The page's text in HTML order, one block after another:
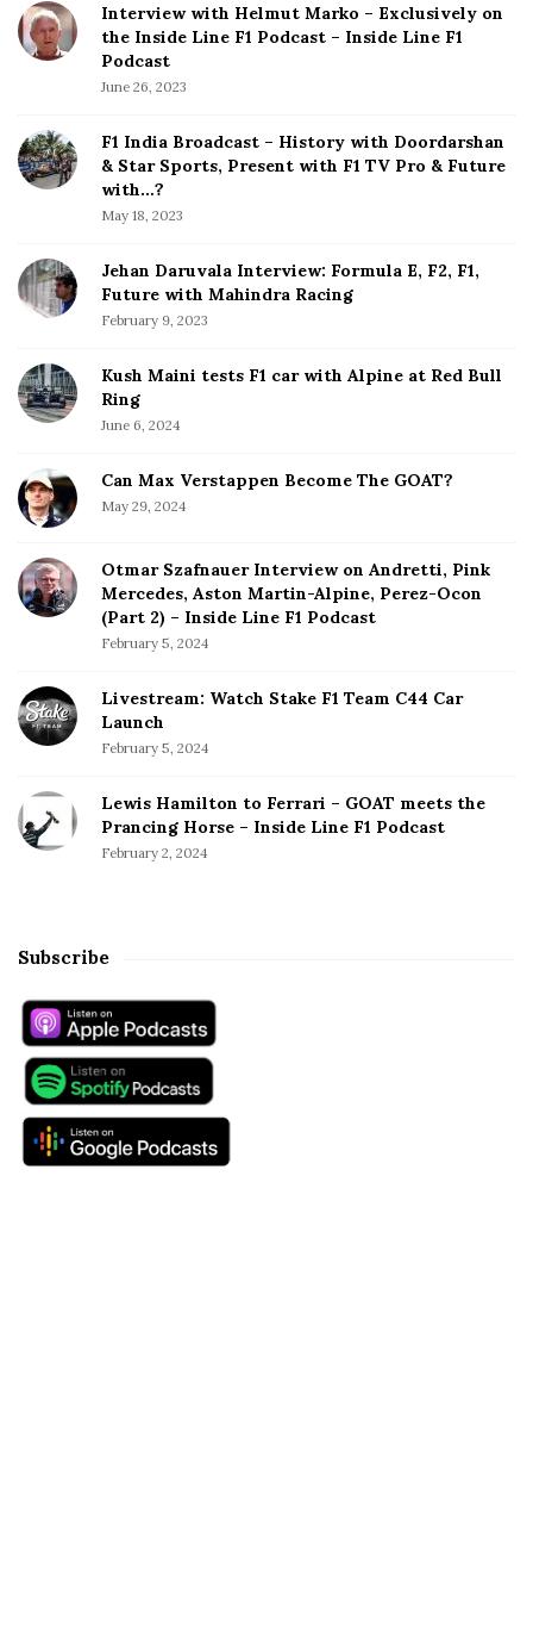
g
i
t
n
t
e
d
e
b
Interview with Helmut Marko – Exclusively on
the Inside Line F1 Podcast – Inside Line F1
Podcast
June 26, 2023
F1 India Broadcast – History with Doordarshan
& Star Sports, Present with F1 TV Pro & Future
with…?
May 18, 2023
Jehan Daruvala Interview: Formula E, F2, F1,
Future with Mahindra Racing
February 9, 2023
Kush Maini tests F1 car with Alpine at Red Bull
Ring
June 6, 2024
Can Max Verstappen Become The GOAT?
May 29, 2024
Otmar Szafnauer Interview on Andretti, Pink
Mercedes, Aston Martin-Alpine, Perez-Ocon
(Part 2) – Inside Line F1 Podcast
February 5, 2024
Livestream: Watch Stake F1 Team C44 Car
Launch
February 5, 2024
Lewis Hamilton to Ferrari – GOAT meets the
Prancing Horse – Inside Line F1 Podcast
February 2, 2024
Subscribe